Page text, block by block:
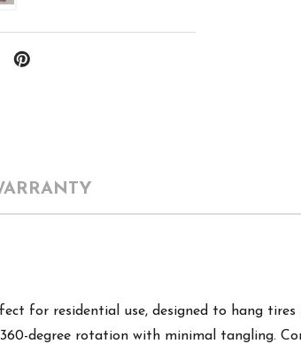
for residential use, designed to hang
degree rotation with minimal tangling.